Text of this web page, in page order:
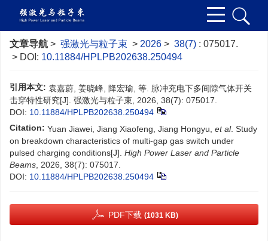
文章导航 > 强激光与粒子束 > 2026 > 38(7) : 075017.
> DOI: 10.11884/HPLPB202638.250494
引用本文: 袁嘉蔚, 姜晓峰, 降宏瑜, 等. 脉冲充电下多间隙气体开关
击穿特性研究[J]. 强激光与粒子束, 2026, 38(7): 075017.
DOI: 10.11884/HPLPB202638.250494
Citation: Yuan Jiawei, Jiang Xiaofeng, Jiang Hongyu, et al. Study
on breakdown characteristics of multi-gap gas switch under
pulsed charging conditions[J]. High Power Laser and Particle
Beams , 2026, 38(7): 075017.
DOI: 10.11884/HPLPB202638.250494
PDF下载 (1031 KB)